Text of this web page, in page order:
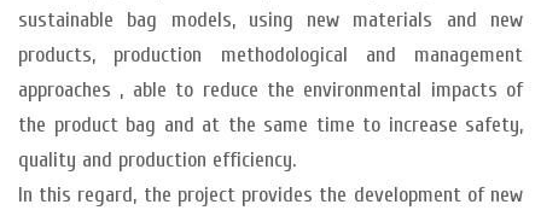
sustainable bag models, using new materials and new
products, production methodological and management
approaches , able to reduce the environmental impacts of
the product bag and at the same time to increase safety,
quality and production efficiency.
In this regard, the project provides the development of new